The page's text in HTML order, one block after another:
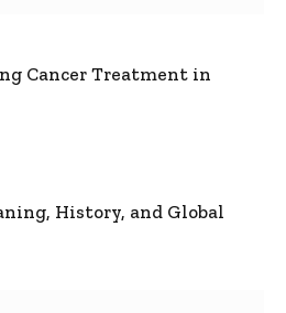
Cancer Treatment in
History, and Global